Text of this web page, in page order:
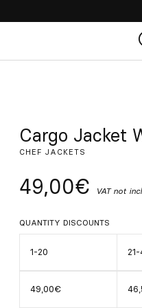
Cargo Jacket
CHEF JACKETS
49,00€ VAT not
QUANTITY DISCOUNTS
1-20
49,00€